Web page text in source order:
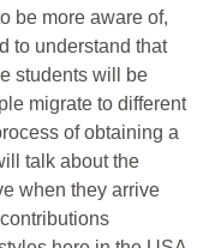
be more aware of,
to understand that
students will be
migrate to different
of obtaining a
talk about the
when they arrive